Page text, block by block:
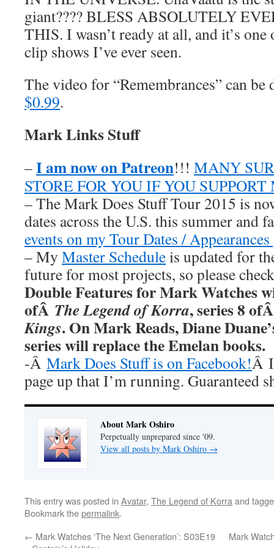
giant???? BLESS ABSOLUTELY
THIS. I wasn’t ready at all, and it’s
clip shows I’ve ever seen.
The video for “Remembrances” can
$0.99.
Mark Links Stuff
–I am now on Patreon!!! MANY
STORE FOR YOU IF YOU SUPPORT
– The Mark Does Stuff Tour 2015 is
dates across the U.S. this summer and
events on my Tour Dates / Appearances
– My Master Scheduleis updated for
future for most projects, so please
Double Features for Mark Watches
ofÂ The Legend of Korra, series 8
Kings. On Mark Reads, Diane
series will replace the Emelan books.
-Â Mark Does Stuff is on Facebook!Â
page up that I’m running. Guaranteed
About Mark Oshiro
Perpetually unprepared since '09.
View all posts by Mark Oshiro →
This entry was posted in Avatar, The Legend of Korra and
Bookmark thepermalink.
← Mark Watches ‘The Next Generation’: S03E19
Mark